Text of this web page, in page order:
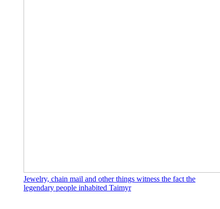
Jewelry, chain mail and other things witness the fact the
legendary people inhabited Taimyr